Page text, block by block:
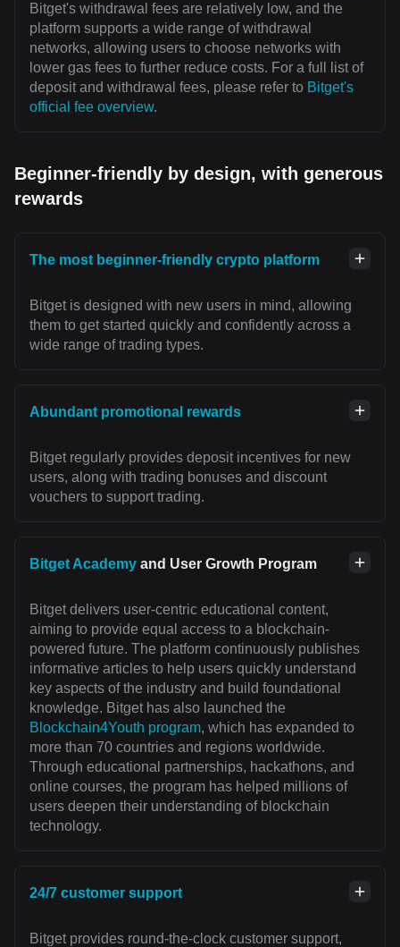
Bitget's withdrawal fees are relatively low, and the
platform supports a wide range of withdrawal
networks, allowing users to choose networks with
lower gas fees to further reduce costs. For a full list of
deposit and withdrawal fees, please refer to Bitget's
official fee overview.
Beginner-friendly by design, with generous
rewards
The most beginner-friendly crypto platform
Bitget is designed with new users in mind, allowing
them to get started quickly and confidently across a
wide range of trading types.
Abundant promotional rewards
Bitget regularly provides deposit incentives for new
users, along with trading bonuses and discount
vouchers to support trading.
Bitget Academy and User Growth Program
Bitget delivers user-centric educational content,
aiming to provide equal access to a blockchain-
powered future. The platform continuously publishes
informative articles to help users quickly understand
key aspects of the industry and build foundational
knowledge. Bitget has also launched the
Blockchain4Youth program, which has expanded to
more than 70 countries and regions worldwide.
Through educational partnerships, hackathons, and
online courses, the program has helped millions of
users deepen their understanding of blockchain
technology.
24/7 customer support
Bitget provides round-the-clock customer support,